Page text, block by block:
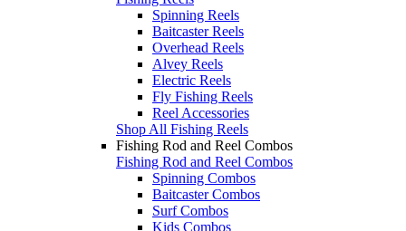
Spinning Reels
Baitcaster Reels
Overhead Reels
Alvey Reels
Electric Reels
Fly Fishing Reels
Reel Accessories
Shop All Fishing Reels
Fishing Rod and Reel Combos
Fishing Rod and Reel Combos
Spinning Combos
Baitcaster Combos
Surf Combos
Kids Combos